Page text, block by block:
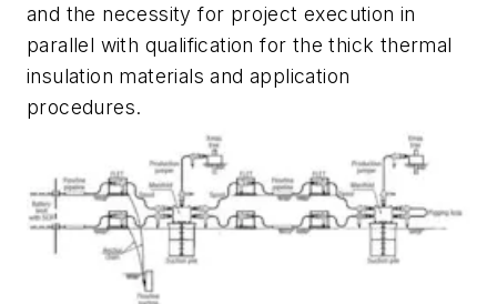
and the necessity for project execution in
parallel with qualification for the thick thermal
insulation materials and application
procedures.